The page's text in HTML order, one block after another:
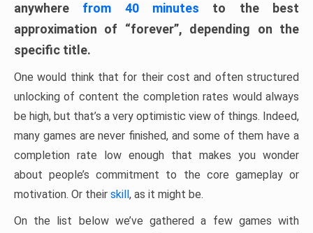
anywhere from 40 minutes to the best
approximation of “forever”, depending on the
specific title.
One would think that for their cost and often structured
unlocking of content the completion rates would always
be high, but that’s a very optimistic view of things. Indeed,
many games are never finished, and some of them have a
completion rate low enough that makes you wonder
about people’s commitment to the core gameplay or
motivation. Or their skill, as it might be.
On the list below we’ve gathered a few games with